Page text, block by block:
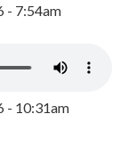
- 7:54am
- 10:31am